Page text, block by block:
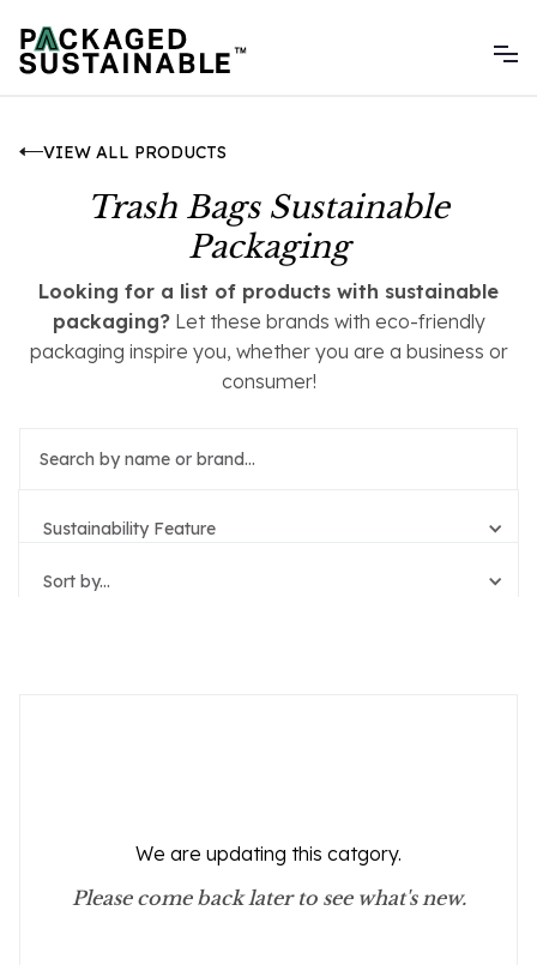
VIEW ALL PRODUCTS
Trash Bags Sustainable
Packaging
Looking for a list of products with sustainable
packaging?Let these brands with eco-friendly
packaging inspire you, whether you are a business or
consumer!
Sustainability Feature
Sort by...
We are updating this catgory.
Please come back later to see what's new.